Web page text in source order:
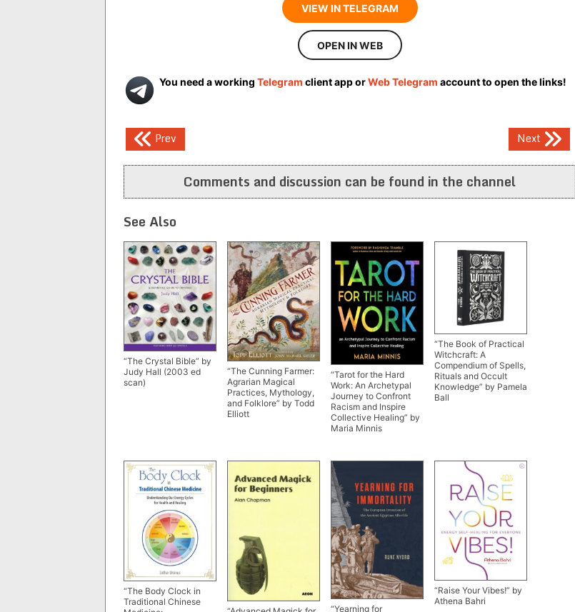
VIEW IN TELEGRAM
OPEN IN WEB
You need a working Telegram client app orWeb Telegram account to open the links!
Post
navigation
Prev Next
Comments and discussion can be found in the channel
See Also
“The Crystal Bible” by
Judy Hall (2003 ed
scan)
“The Cunning Farmer:
Agrarian Magical
Practices, Mythology,
and Folklore” by Todd
Elliott
“Tarot for the Hard
Work: An Archetypal
Journey to Confront
Racism and Inspire
Collective Healing” by
Maria Minnis
“The Book of Practical
Witchcraft: A
Compendium of Spells,
Rituals and Occult
Knowledge” by Pamela
Ball
“The Body Clock in
Traditional Chinese
“Yearning for
“Raise Your Vibes!” by
Athena Bahri